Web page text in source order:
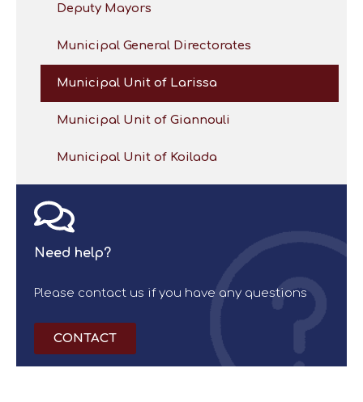
Deputy Mayors
Municipal General Directorates
Municipal Unit of Larissa
Municipal Unit of Giannouli
Municipal Unit of Koilada
Need help?
Please contact us if you have any questions
CONTACT